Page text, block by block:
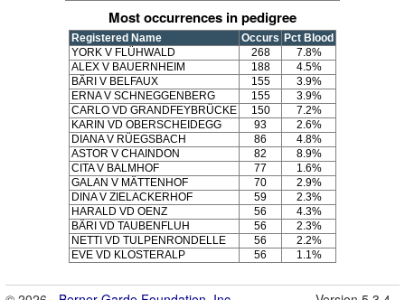
Most occurrences in pedigree
Registered Name Occurs Pct Blood
YORK V FLÜHWALD
268
7.8%
ALEX V BAUERNHEIM
188
4.5%
BÄRI V BELFAUX
155
3.9%
ERNA V SCHNEGGENBERG
155
3.9%
CARLO VD GRANDFEYBRÜCKE
150
7.2%
KARIN VD OBERSCHEIDEGG
93
2.6%
DIANA V RÜEGSBACH
86
4.8%
ASTOR V CHAINDON
82
8.9%
CITA V BALMHOF
77
1.6%
GALAN V MÄTTENHOF
70
2.9%
DINA V ZIELACKERHOF
59
2.3%
HARALD VD OENZ
56
4.3%
BÄRI VD TAUBENFLUH
56
2.3%
NETTI VD TULPENRONDELLE
56
2.2%
EVE VD KLOSTERALP
56 1.1%